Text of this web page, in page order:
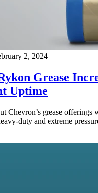
2, 2024
Grease
Uptime
Chevron’s grease offerings
duty and extreme